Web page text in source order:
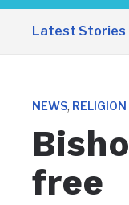
sidebar
&
Latest Stories
Western
NEWS, RELIGION
free